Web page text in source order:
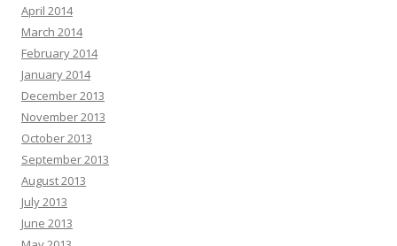
April 2014
March 2014
February 2014
January 2014
December 2013
November 2013
October 2013
September 2013
August 2013
July 2013
June 2013